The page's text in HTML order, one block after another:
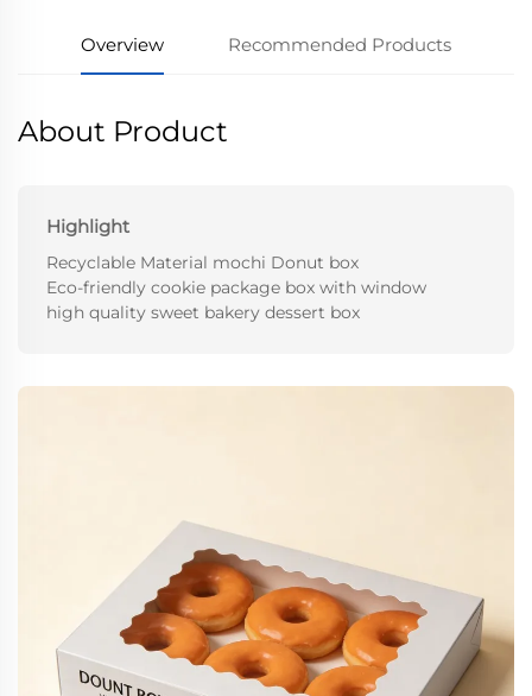
Overview Recommended Products
About Product
Highlight
Recyclable Material mochi Donut box
Eco-friendly cookie package box with window
high quality sweet bakery dessert box